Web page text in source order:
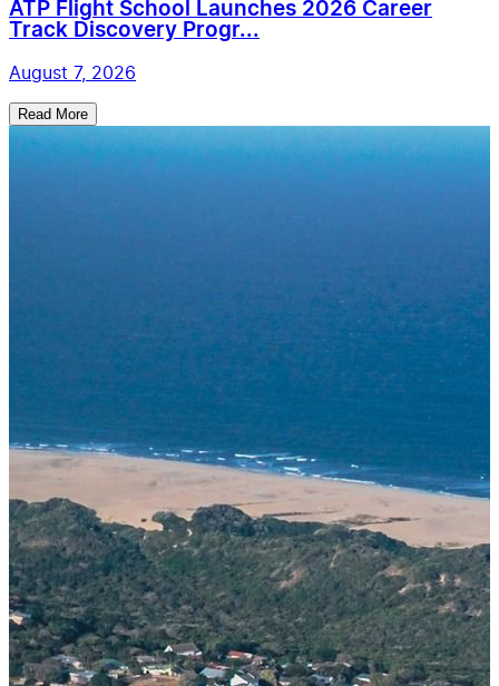
ATP Flight School Launches 2026 Career
Track Discovery Progr...
August 7, 2026
Read More